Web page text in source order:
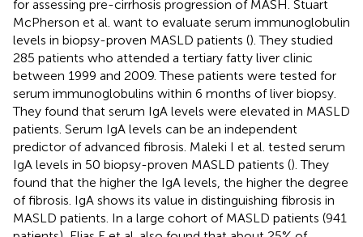
for assessing pre-cirrhosis progression of MASH. Stuart
McPherson et al. want to evaluate serum immunoglobulin
levels in biopsy-proven MASLD patients (). They studied
285 patients who attended a tertiary fatty liver clinic
between 1999 and 2009. These patients were tested for
serum immunoglobulins within 6 months of liver biopsy.
They found that serum IgA levels were elevated in MASLD
patients. Serum IgA levels can be an independent
predictor of advanced fibrosis. Maleki I et al. tested serum
IgA levels in 50 biopsy-proven MASLD patients (). They
found that the higher the IgA levels, the higher the degree
of fibrosis. IgA shows its value in distinguishing fibrosis in
MASLD patients. In a large cohort of MASLD patients (941